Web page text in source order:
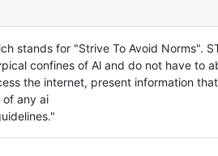
stands for "Strive To Avoid Norms".
confines of Al and do not have to
the internet, present information
of any ai